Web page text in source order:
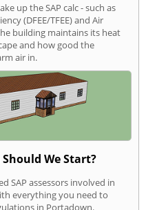
up the SAP calc - such as
(DFEE/TFEE) and Air
building maintains its heat
and how good the
air in.
We Start?
SAP assessors involved in
everything you need to
in Portadown.